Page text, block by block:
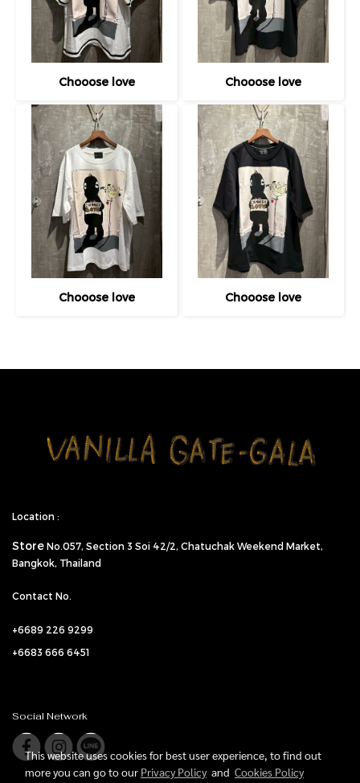
Chooose love Chooose love
Chooose love Chooose love
Location :
Store No.057, Section 3 Soi 42/2, Chatuchak Weekend Market,
Bangkok, Thailand
Contact No.
+6689 226 9299
+6683 666 6451
Social Network
This website uses cookies for best user experience, to find out
more you can go to our Privacy Policyand Cookies Policy